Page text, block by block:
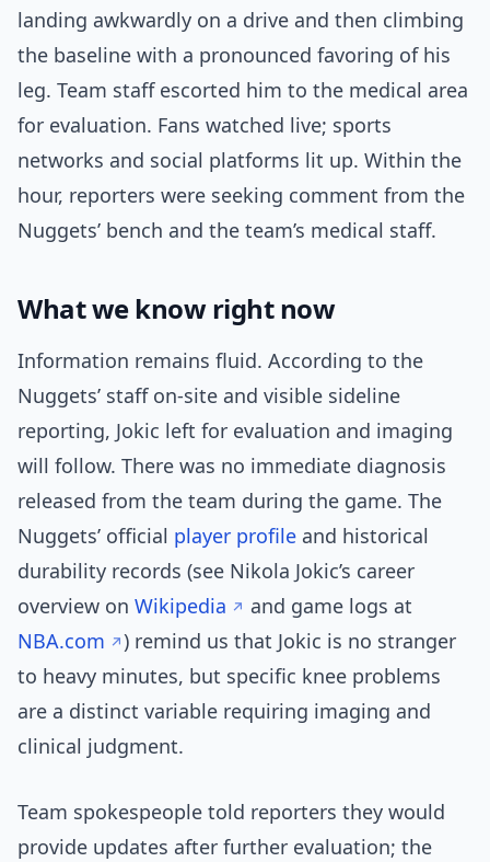
landing awkwardly on a drive and then climbing
the baseline with a pronounced favoring of his
leg. Team staff escorted him to the medical area
for evaluation. Fans watched live; sports
networks and social platforms lit up. Within the
hour, reporters were seeking comment from the
Nuggets’ bench and the team’s medical staff.
What we know right now
Information remains fluid. According to the
Nuggets’ staff on-site and visible sideline
reporting, Jokic left for evaluation and imaging
will follow. There was no immediate diagnosis
released from the team during the game. The
Nuggets’ official player profile and historical
durability records (see Nikola Jokic’s career
overview on Wikipedia
and game logs at
NBA.com
) remind us that Jokic is no stranger
to heavy minutes, but specific knee problems
are a distinct variable requiring imaging and
clinical judgment.
Team spokespeople told reporters they would
provide updates after further evaluation; the